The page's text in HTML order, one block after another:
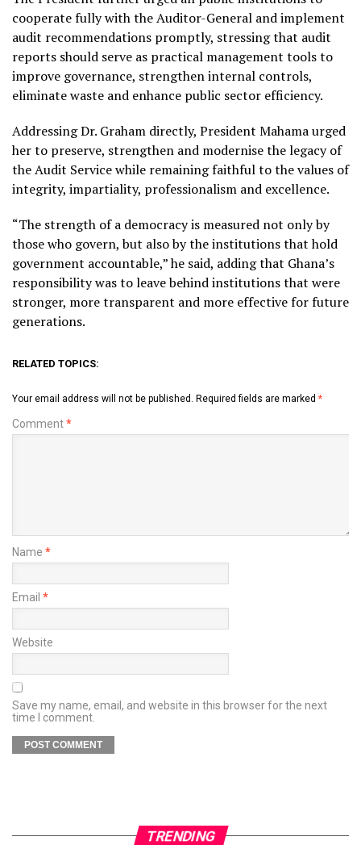
cooperate fully with the Auditor-General and implement
audit recommendations promptly, stressing that audit
reports should serve as practical management tools to
improve governance, strengthen internal controls,
eliminate waste and enhance public sector efficiency.
Addressing Dr. Graham directly, President Mahama urged
her to preserve, strengthen and modernise the legacy of
the Audit Service while remaining faithful to the values of
integrity, impartiality, professionalism and excellence.
“The strength of a democracy is measured not only by
those who govern, but also by the institutions that hold
government accountable,” he said, adding that Ghana’s
responsibility was to leave behind institutions that were
stronger, more transparent and more effective for future
generations.
RELATED TOPICS:
Your email address will not be published. Required fields are marked *
Comment*
Name *
Email *
Website
Save my name, email, and website in this browser for the next
time I comment.
TRENDING